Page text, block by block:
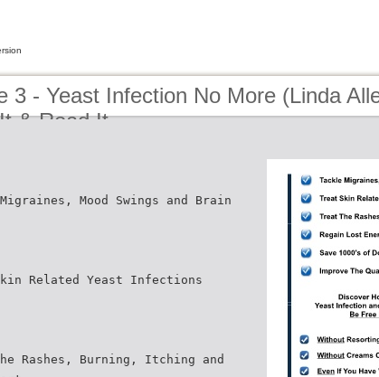
3 - Yeast Infection No More (Linda
& Read It
Mood Swings and Brain
Related Yeast Infections
Rashes, Burning, Itching and